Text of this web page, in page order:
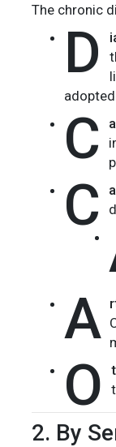
The chronic
D
adopted.
C
C
A
O
2. By